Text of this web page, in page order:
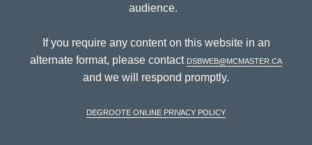
audience.
If you require any content on this website in an
alternate format, please contact dsbweb@mcmaster.ca
and we will respond promptly.
DeGroote Online Privacy Policy